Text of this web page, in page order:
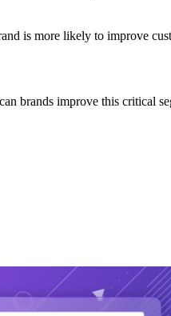
is more likely to improve
brands improve this